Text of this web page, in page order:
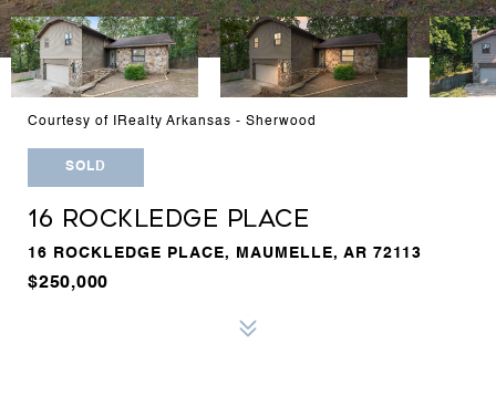
Courtesy of IRealty Arkansas - Sherwood
SOLD
16 ROCKLEDGE PLACE
16 ROCKLEDGE PLACE, MAUMELLE, AR 72113
$250,000